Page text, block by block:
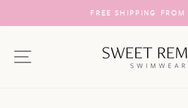
to
FREE SHIPPING
SITE NAVIGATION